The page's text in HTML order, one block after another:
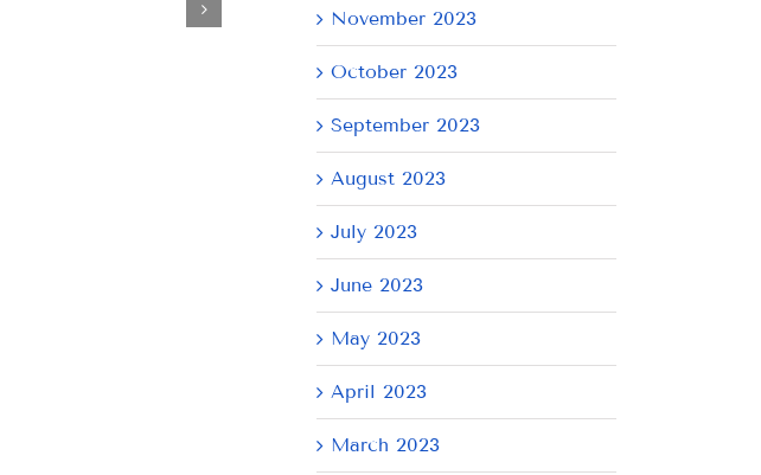
JUNE
November 2023
October 2023
September 2023
August 2023
July 2023
June 2023
May 2023
April 2023
March 2023